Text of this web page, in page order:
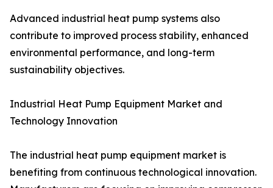
Advanced industrial heat pump systems also
contribute to improved process stability, enhanced
environmental performance, and long-term
sustainability objectives.
Industrial Heat Pump Equipment Market and
Technology Innovation
The industrial heat pump equipment market is
benefiting from continuous technological innovation.